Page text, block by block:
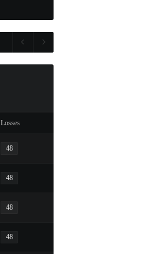
Losses
48
48
48
48